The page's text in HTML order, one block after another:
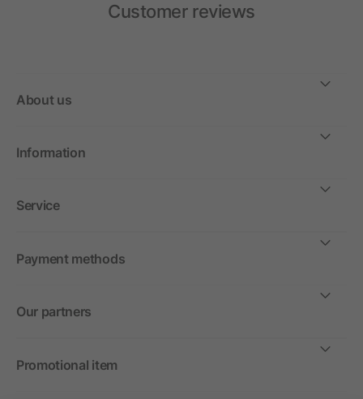
Customer reviews
About us
Information
Service
Payment methods
Our partners
Promotional item